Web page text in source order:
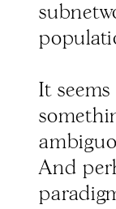
It
And